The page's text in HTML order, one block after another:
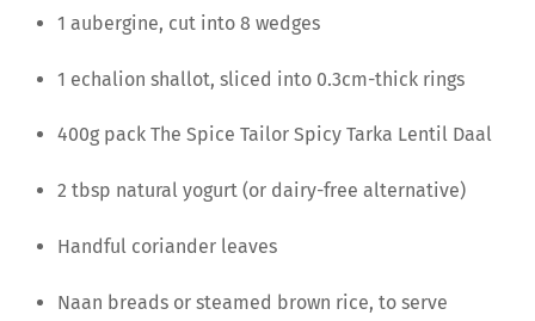
1 aubergine, cut into 8 wedges
1 echalion shallot, sliced into 0.3cm-thick rings
400g pack The Spice Tailor Spicy Tarka Lentil Daal
2 tbsp natural yogurt (or dairy-free alternative)
Handful coriander leaves
Naan breads or steamed brown rice, to serve